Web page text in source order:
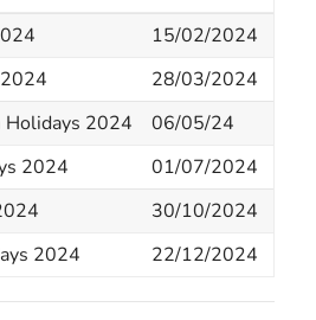
15/02/2024
28/03/2024
Holidays 2024
06/05/24
2024
01/07/2024
30/10/2024
2024
22/12/2024